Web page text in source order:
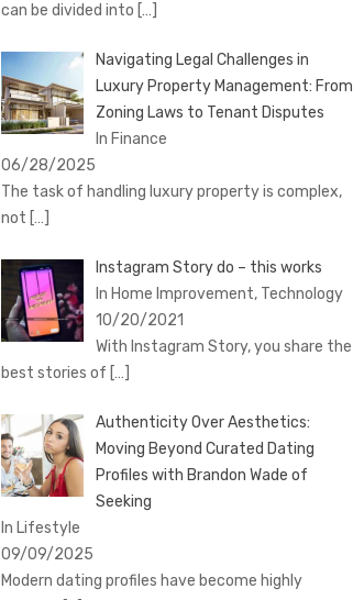
can be divided into […]
Navigating Legal Challenges in
Luxury Property Management: From
Zoning Laws to Tenant Disputes
In Finance
06/28/2025
The task of handling luxury property is complex,
not […]
Instagram Story do – this works
In Home Improvement, Technology
10/20/2021
With Instagram Story, you share the
best stories of […]
Authenticity Over Aesthetics:
Moving Beyond Curated Dating
Profiles with Brandon Wade of
Seeking
In Lifestyle
09/09/2025
Modern dating profiles have become highly